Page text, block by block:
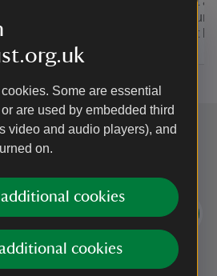
Some are essential
are used by embedded third
video and audio players), and
on.
cookies
cookies
how to
compost
more from the
Subscribe
you’re agreeing to receive